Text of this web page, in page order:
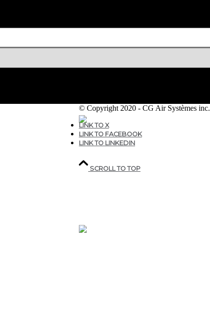
207, rue industrielle,
QC, Canada G0S 2X0
© Copyright 2020 - CG Air Systèmes inc.
LINK TO X
LINK TO FACEBOOK
LINK TO LINKEDIN
SCROLL TO TOP